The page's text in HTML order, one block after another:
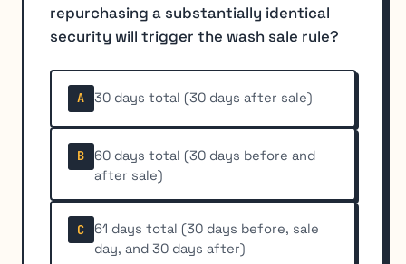
repurchasing a substantially identical
security will trigger the wash sale rule?
A 30 days total (30 days after sale)
B
60 days total (30 days before and
after sale)
C
61 days total (30 days before, sale
day, and 30 days after)